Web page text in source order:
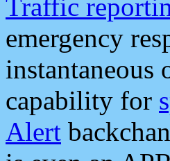
Traffic
emergency
instantaneous
capability for
Alert